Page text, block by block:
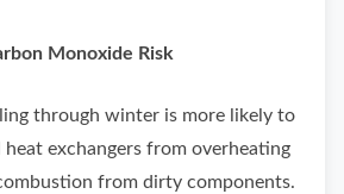
Monoxide Risk
through winter is more likely to
heat exchangers from overheating
from dirty components.